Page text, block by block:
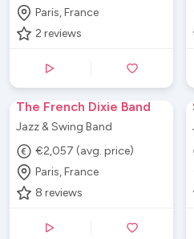
Paris, France
2 reviews
The French Dixie Band
Jazz & Swing Band
€2,057 (avg. price)
Paris, France
8 reviews